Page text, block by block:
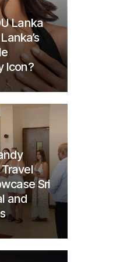
Lanka
Icon?
Sri
and